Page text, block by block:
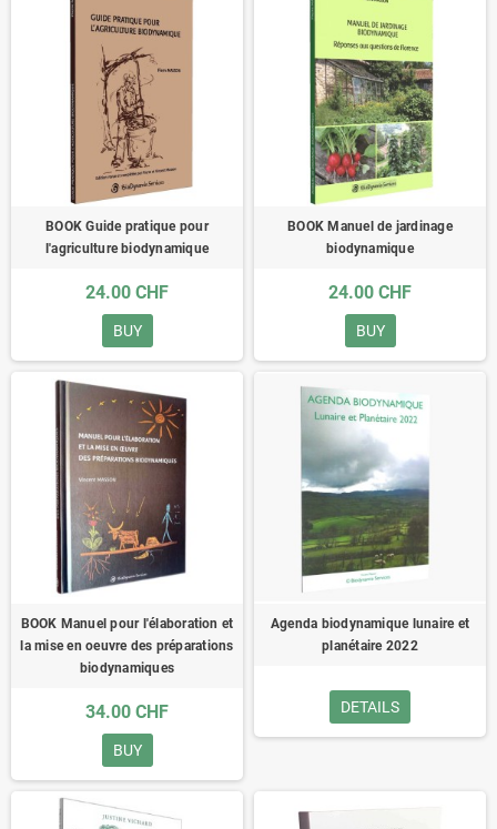
BOOK Guide pratique pour
l'agriculture biodynamique
24.00 CHF
BUY
BOOK Manuel de jardinage
biodynamique
24.00 CHF
BUY
BOOK Manuel pour l'élaboration et
la mise en oeuvre des préparations
biodynamiques
34.00 CHF
BUY
Agenda biodynamique lunaire et
planétaire 2022
DETAILS